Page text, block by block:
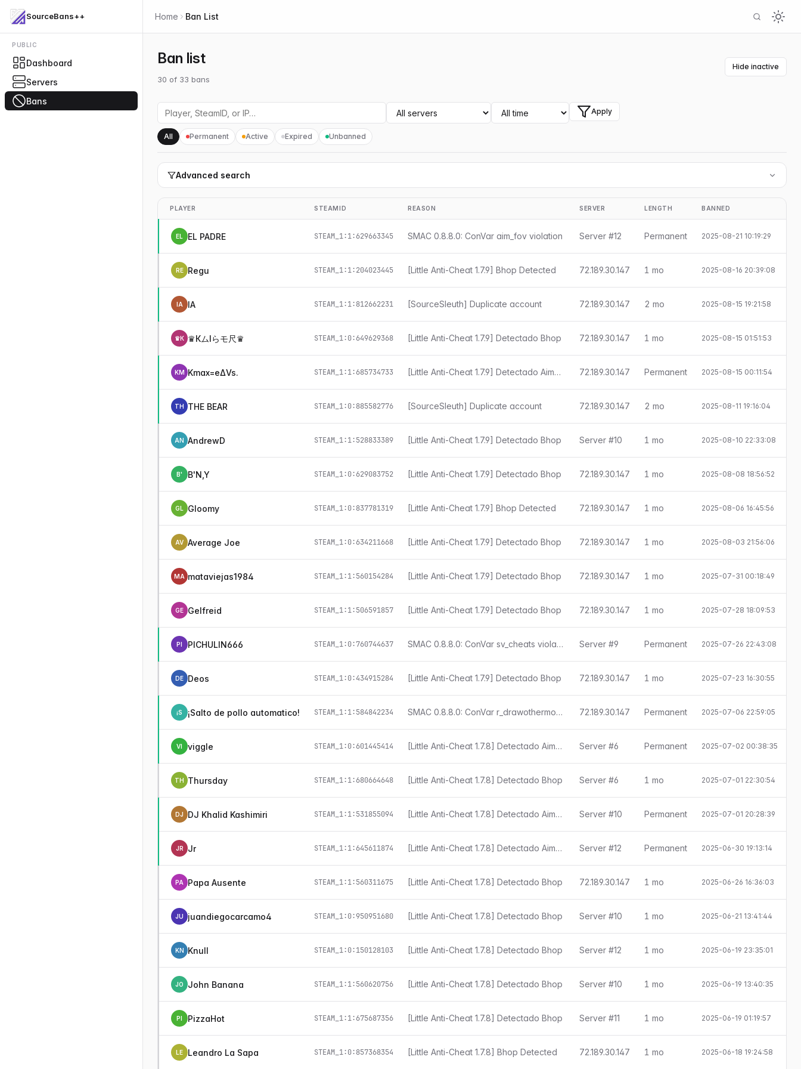
SourceBans++
PUBLIC
Dashboard
Servers
Bans
Home Ban List
Ban list
30 of 33 bans
Hide inactive
Apply
All Permanent Active Expired Unbanned
Advanced search
PLAYER STEAMID REASON SERVER LENGTH BANNED
EL EL PADRE STEAM_1:1:629663345 SMAC 0.8.8.0: ConVar aim_fov violation Server #12 Permanent 2025-08-21 10:19:29
RE Regu STEAM_1:1:204023445 [Little Anti-Cheat 1.7.9] Bhop Detected 72.189.30.147 1 mo 2025-08-16 20:39:08
IA IA STEAM_1:1:812662231 [SourceSleuth] Duplicate account 72.189.30.147 2 mo 2025-08-15 19:21:58
♛К ♛КムIらモ尺♛ STEAM_1:0:649629368 [Little Anti-Cheat 1.7.9] Detectado Bhop 72.189.30.147 1 mo 2025-08-15 01:51:53
KM Kmax=eΔVs. STEAM_1:1:685734733 [Little Anti-Cheat 1.7.9] Detectado Aimbot 72.189.30.147 Permanent 2025-08-15 00:11:54
TH THE BEAR STEAM_1:0:885582776 [SourceSleuth] Duplicate account 72.189.30.147 2 mo 2025-08-11 19:16:04
AN AndrewD STEAM_1:1:528833389 [Little Anti-Cheat 1.7.9] Detectado Bhop Server #10 1 mo 2025-08-10 22:33:08
B' B'N,Y STEAM_1:0:629083752 [Little Anti-Cheat 1.7.9] Detectado Bhop 72.189.30.147 1 mo 2025-08-08 18:56:52
GL Gloomy STEAM_1:0:837781319 [Little Anti-Cheat 1.7.9] Bhop Detected 72.189.30.147 1 mo 2025-08-06 16:45:56
AV Average Joe STEAM_1:0:634211668 [Little Anti-Cheat 1.7.9] Detectado Bhop 72.189.30.147 1 mo 2025-08-03 21:56:06
MA mataviejas1984 STEAM_1:1:560154284 [Little Anti-Cheat 1.7.9] Detectado Bhop 72.189.30.147 1 mo 2025-07-31 00:18:49
GE Gelfreid STEAM_1:1:506591857 [Little Anti-Cheat 1.7.9] Detectado Bhop 72.189.30.147 1 mo 2025-07-28 18:09:53
PI PICHULIN666 STEAM_1:0:760744637 SMAC 0.8.8.0: ConVar sv_cheats violation Server #9 Permanent 2025-07-26 22:43:08
DE Deos STEAM_1:0:434915284 [Little Anti-Cheat 1.7.9] Detectado Bhop 72.189.30.147 1 mo 2025-07-23 16:30:55
¡S ¡Salto de pollo automatico! STEAM_1:1:584842234 SMAC 0.8.8.0: ConVar r_drawothermodels violation 72.189.30.147 Permanent 2025-07-06 22:59:05
VI viggle STEAM_1:0:601445414 [Little Anti-Cheat 1.7.8] Detectado Aimbot Server #6 Permanent 2025-07-02 00:38:35
TH Thursday STEAM_1:1:680664648 [Little Anti-Cheat 1.7.8] Detectado Bhop Server #6 1 mo 2025-07-01 22:30:54
DJ DJ Khalid Kashimiri STEAM_1:1:531855094 [Little Anti-Cheat 1.7.8] Detectado Aimbot Server #10 Permanent 2025-07-01 20:28:39
JR Jr STEAM_1:1:645611874 [Little Anti-Cheat 1.7.8] Detectado Aimbot Server #12 Permanent 2025-06-30 19:13:14
PA Papa Ausente STEAM_1:1:560311675 [Little Anti-Cheat 1.7.8] Detectado Bhop 72.189.30.147 1 mo 2025-06-26 16:36:03
JU juandiegocarcamo4 STEAM_1:0:950951680 [Little Anti-Cheat 1.7.8] Detectado Bhop Server #10 1 mo 2025-06-21 13:41:44
KN Knull STEAM_1:0:150128103 [Little Anti-Cheat 1.7.8] Detectado Bhop Server #12 1 mo 2025-06-19 23:35:01
JO John Banana STEAM_1:1:560620756 [Little Anti-Cheat 1.7.8] Detectado Bhop Server #10 1 mo 2025-06-19 13:40:35
PI PizzaHot STEAM_1:1:675687356 [Little Anti-Cheat 1.7.8] Detectado Bhop Server #11 1 mo 2025-06-19 01:19:57
LE Leandro La Sapa STEAM_1:0:857368354 [Little Anti-Cheat 1.7.8] Bhop Detected 72.189.30.147 1 mo 2025-06-18 19:24:58